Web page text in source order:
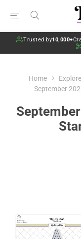
Trusted by10,000+
Home Explore
September